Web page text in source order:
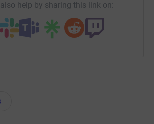
help by sharing this link on: